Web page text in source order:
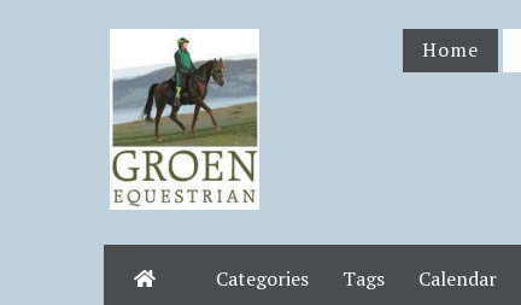
Home
Home Categories Tags Calendar